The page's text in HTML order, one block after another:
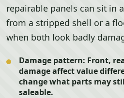
repairable panels can sit in
from a stripped shell or a
when both look badly
Damage pattern: Front,
damage affect value
change what parts may
saleable.